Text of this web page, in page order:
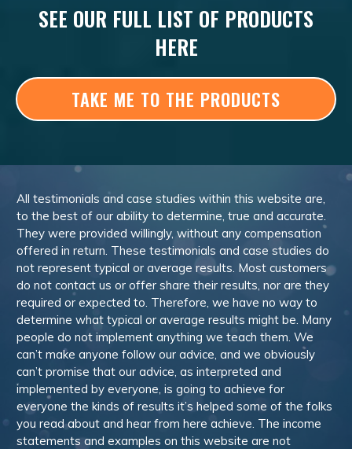
SEE OUR FULL LIST OF PRODUCTS
HERE
TAKE ME TO THE PRODUCTS
All testimonials and case studies within this website are,
to the best of our ability to determine, true and accurate.
They were provided willingly, without any compensation
offered in return. These testimonials and case studies do
not represent typical or average results. Most customers
do not contact us or offer share their results, nor are they
required or expected to. Therefore, we have no way to
determine what typical or average results might be. Many
people do not implement anything we teach them. We
can’t make anyone follow our advice, and we obviously
can’t promise that our advice, as interpreted and
implemented by everyone, is going to achieve for
everyone the kinds of results it’s helped some of the folks
you read about and hear from here achieve. The income
statements and examples on this website are not